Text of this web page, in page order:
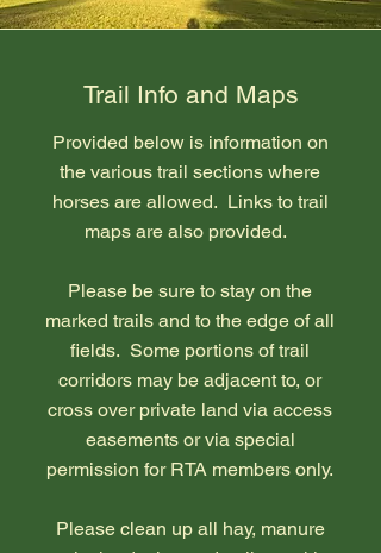
Trail Info and Maps
Provided below is information on
the various trail sections where
horses are allowed. Links to trail
maps are also provided.
Please be sure to stay on the
marked trails and to the edge of all
fields. Some portions of trail
corridors may be adjacent to, or
cross over private land via access
easements or via special
permission for RTA members only.
Please clean up all hay, manure